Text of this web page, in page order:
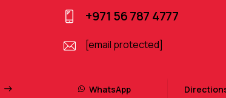
+971 56 787 4777
[email protected]
WhatsApp